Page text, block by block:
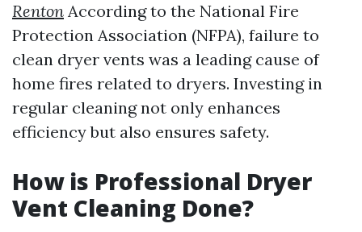
Renton According to the National Fire
Protection Association (NFPA), failure to
clean dryer vents was a leading cause of
home fires related to dryers. Investing in
regular cleaning not only enhances
efficiency but also ensures safety.
How is Professional Dryer
Vent Cleaning Done?